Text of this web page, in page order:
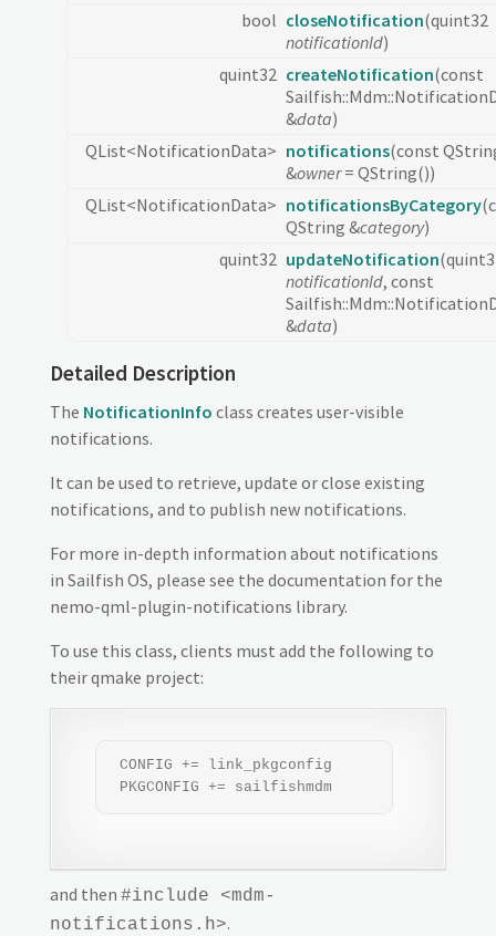
bool closeNotification(quint32
notificationId)
quint32 createNotification(const
&data)
QList<NotificationData> notifications(const
&owner= QString())
QList<NotificationData> notificationsByCategory
QString &category)
quint32 updateNotification
notificationId, const
&data)
Detailed Description
The NotificationInfo class creates user-visible
notifications.
It can be used to retrieve, update or close existing
notifications, and to publish new notifications.
For more in-depth information about notifications
in Sailfish OS, please see the documentation for the
nemo-qml-plugin-notifications library.
To use this class, clients must add the following to
their qmake project:
CONFIG += link_pkgconfig
PKGCONFIG += sailfishmdm
and then #include <mdm-
notifications.h>.